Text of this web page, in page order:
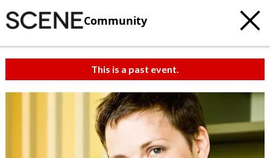
Community
This is a past event.